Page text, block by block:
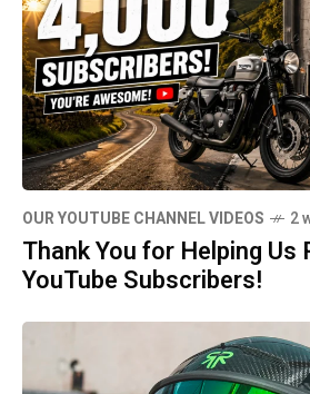
OUR YOUTUBE CHANNEL VIDEOS 2
Thank You for Helping Us
YouTube Subscribers!